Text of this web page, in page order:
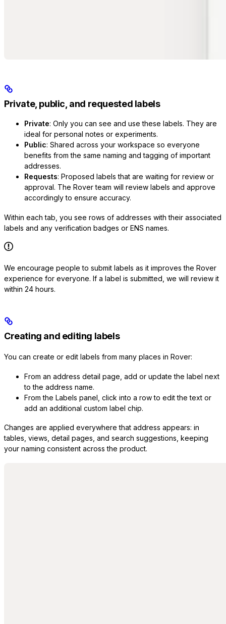
Private, public, and requested labels
Private: Only you can see and use these labels. They are
ideal for personal notes or experiments.
Public: Shared across your workspace so everyone
benefits from the same naming and tagging of important
addresses.
Requests: Proposed labels that are waiting for review or
approval. The Rover team will review labels and approve
accordingly to ensure accuracy.
Within each tab, you see rows of addresses with their associated
labels and any verification badges or ENS names.
We encourage people to submit labels as it improves the Rover
experience for everyone. If a label is submitted, we will review it
within 24 hours.
Creating and editing labels
You can create or edit labels from many places in Rover:
From an address detail page, add or update the label next
to the address name.
From the Labels panel, click into a row to edit the text or
add an additional custom label chip.
Changes are applied everywhere that address appears: in
tables, views, detail pages, and search suggestions, keeping
your naming consistent across the product.